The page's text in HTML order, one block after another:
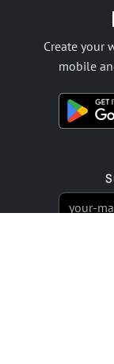
Create your
mobile